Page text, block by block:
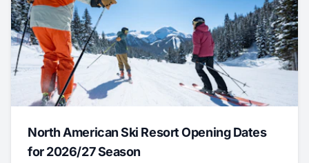
North American Ski Resort Opening Dates
for 2026/27 Season